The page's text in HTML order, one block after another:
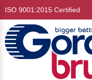
ISO 9001:2015 Certified